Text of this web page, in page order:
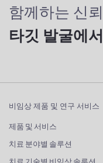
함께하는 신
타깃 발굴에
비임상 제품 및 연구 서비스
제품 및 서비스
치료 분야별 솔루션